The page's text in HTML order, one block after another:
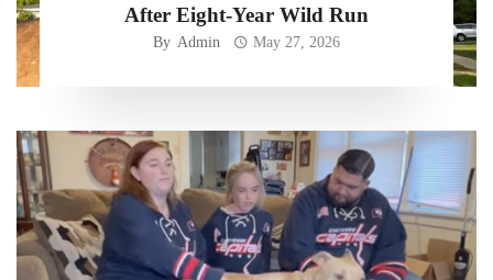
After Eight-Year Wild Run
By Admin May 27, 2026